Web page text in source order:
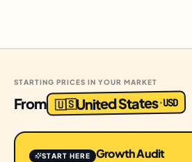
STARTING PRICES IN YOUR MARKET
From 🇺🇸United States·USD
START HERE Growth Audit